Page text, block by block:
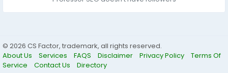
© 2026 CS Factor, trademark, all rights reserved.
About Us
Services FAQS Disclaimer Privacy Policy
Terms Of
Service
Contact Us Directory